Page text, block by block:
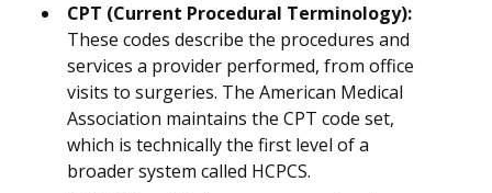
CPT (Current Procedural Terminology):
These codes describe the procedures and
services a provider performed, from office
visits to surgeries. The American Medical
Association maintains the CPT code set,
which is technically the first level of a
broader system called HCPCS.